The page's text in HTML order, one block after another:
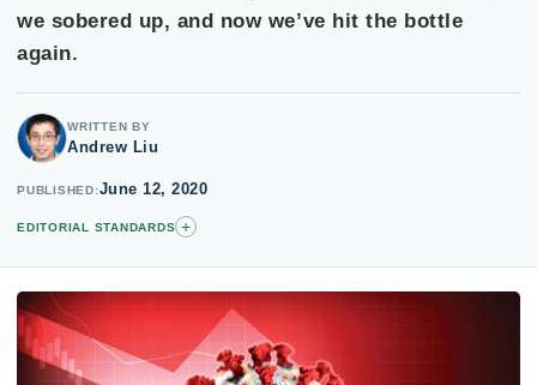
we sobered up, and now we’ve hit the bottle
again.
WRITTEN BY
Andrew Liu
PUBLISHED June 12, 2020
EDITORIAL STANDARDS +